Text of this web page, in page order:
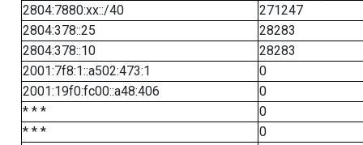
2804:7880:xx::/40
271247
2804:378::25
28283
2804:378::10
28283
2001:7f8:1::a502:473:1
0
2001:19f0:fc00::a48:406
0
* * *
0
* * *
0